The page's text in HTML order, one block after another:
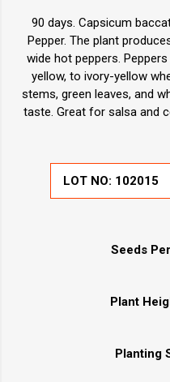
90 days. Capsicum
Pepper. The plant
wide hot peppers.
yellow, to ivory-yellow
stems, green leaves, and
taste. Great for salsa and
LOT NO: 102015
Seeds
Plant
Planting